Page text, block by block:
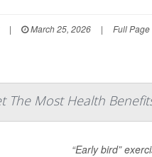
| March 25, 2026 | Full Page
The Most Health
“Early bird”